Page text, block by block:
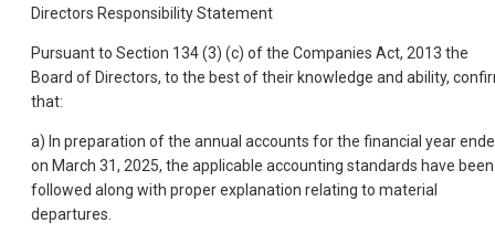
Directors Responsibility Statement
Pursuant to Section 134 (3) (c) of the Companies Act, 2013 the
Board of Directors, to the best of their knowledge and ability,
that:
a) In preparation of the annual accounts for the financial year
on March 31, 2025, the applicable accounting standards have been
followed along with proper explanation relating to material
departures.